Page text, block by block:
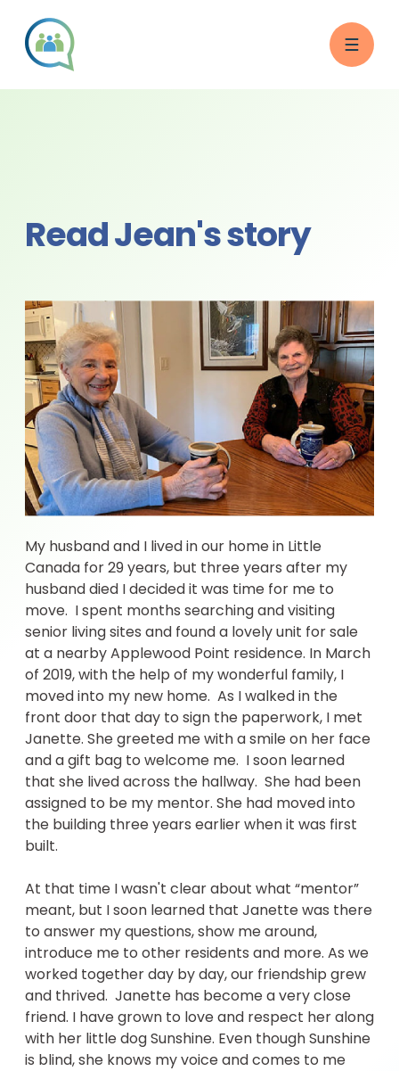
Read Jean's story
My husband and I lived in our home in Little
Canada for 29 years, but three years after my
husband died I decided it was time for me to
move. I spent months searching and visiting
senior living sites and found a lovely unit for sale
at a nearby Applewood Point residence. In March
of 2019, with the help of my wonderful family, I
moved into my new home. As I walked in the
front door that day to sign the paperwork, I met
Janette. She greeted me with a smile on her face
and a gift bag to welcome me. I soon learned
that she lived across the hallway. She had been
assigned to be my mentor. She had moved into
the building three years earlier when it was first
built.
At that time I wasn't clear about what “mentor”
meant, but I soon learned that Janette was there
to answer my questions, show me around,
introduce me to other residents and more. As we
worked together day by day, our friendship grew
and thrived. Janette has become a very close
friend. I have grown to love and respect her along
with her little dog Sunshine. Even though Sunshine
is blind, she knows my voice and comes to me